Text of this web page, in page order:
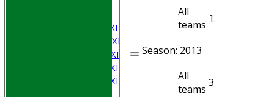
Saturday 1st XI
Saturday 2nd XI
Saturday 3rd XI
Saturday 4th XI
Saturday 5th XI
All
teams 13
Season: 2013
All
teams 3